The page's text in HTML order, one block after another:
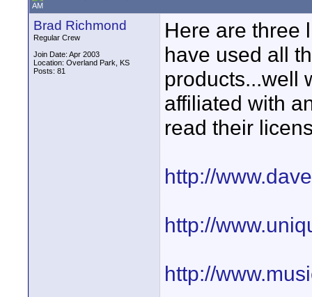
AM
Brad Richmond
Regular Crew
Join Date: Apr 2003
Location: Overland Park, KS
Posts: 81
Here are three
have used all
products...well
affiliated with
read their
http://
http://
http://